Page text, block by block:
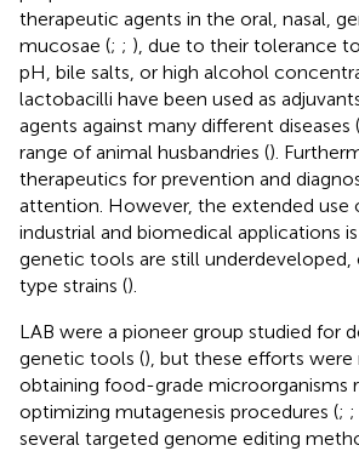
therapeutic agents in the oral, nasal,
mucosae (; ; ), due to their tolerance
pH, bile salts, or high alcohol
lactobacilli have been used as
agents against many different diseases (
range of animal husbandries ().
therapeutics for prevention and
attention. However, the extended use
industrial and biomedical applications
genetic tools are still
type strains ().
LAB were a pioneer group studied for
genetic tools (), but these efforts
obtaining food-grade microorganisms
optimizing mutagenesis procedures (; ;
several targeted genome editing